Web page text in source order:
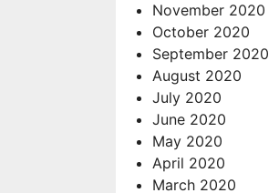
November 2020
October 2020
September 2020
August 2020
July 2020
June 2020
May 2020
April 2020
March 2020